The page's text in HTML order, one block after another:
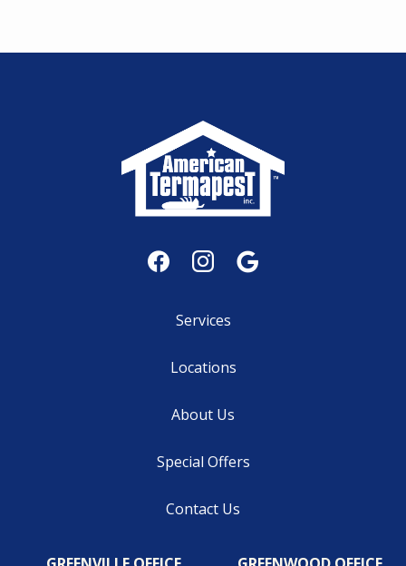
Services
Locations
About Us
Special Offers
Contact Us